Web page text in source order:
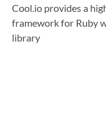
Cool.io provides a
framework for Ruby
library